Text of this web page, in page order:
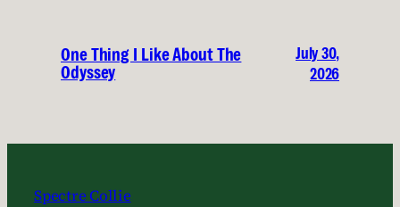
One Thing I Like About The
Odyssey
July 30,
2026
Spectre Collie